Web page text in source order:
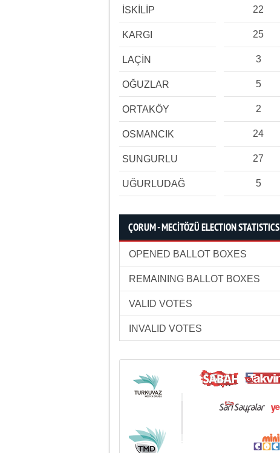
İSKİLİP 22
KARGI 25
LAÇİN 3
OĞUZLAR 5
ORTAKÖY 2
OSMANCIK 24
SUNGURLU 27
UĞURLUDAĞ 5
ÇORUM - MECİTÖZÜ ELECTION STATISTICS
OPENED BALLOT BOXES
REMAINING BALLOT BOXES
VALID VOTES
INVALID VOTES